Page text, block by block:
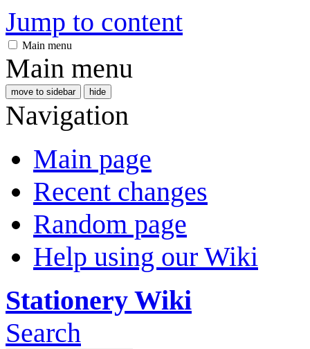
Jump to content
Main menu
Main menu
move to sidebar hide
Navigation
Main page
Recent changes
Random page
Help using our Wiki
Stationery Wiki
Search